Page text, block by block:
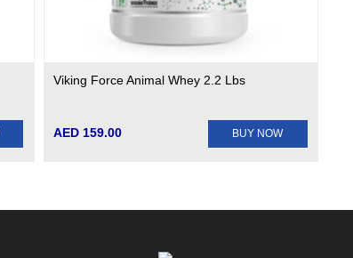
Viking Force Animal Whey 2.2 Lbs
AED 159.00 BUY NOW